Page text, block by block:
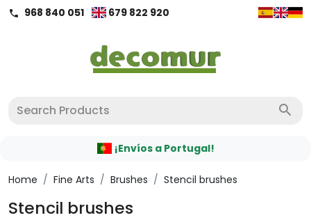
call 968 840 051 679 822 920
search
¡Envíos a Portugal!
Home / Fine Arts / Brushes / Stencil brushes
Stencil brushes